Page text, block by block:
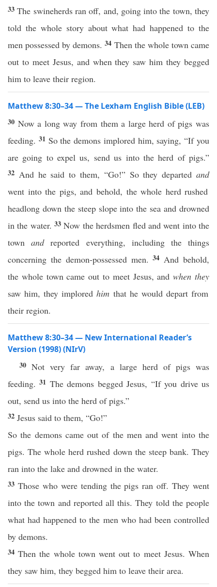
33The swineherds ran off, and, going into the town, they
told the whole story about what had happened to the
men possessed by demons.34 Then the whole town came
out to meet Jesus, and when they saw him they begged
him to leave their region.
Matthew 8:30–34 — The Lexham English Bible (LEB)
30 Now a long way from them a large herd of pigs was
feeding. 31 So the demons implored him, saying, “If you
are going to expel us, send us into the herd of pigs.”
32 And he said to them, “Go!” So they departedand
went into the pigs, and behold, the whole herd rushed
headlong down the steep slope into the sea and drowned
in the water.33Now the herdsmen fled and went into the
townandreported everything, including the things
concerning the demon-possessed men.34 And behold,
the whole town came out to meet Jesus, andwhen they
saw him, they imploredhim that he would depart from
their region.
Matthew 8:30–34 — New International Reader’s
Version (1998) (NIrV)
30Not very far away, a large herd of pigs was
feeding.31 The demons begged Jesus, “If you drive us
out, send us into the herd of pigs.”
32 Jesus said to them, “Go!”
So the demons came out of the men and went into the
pigs. The whole herd rushed down the steep bank. They
ran into the lake and drowned in the water.
33 Those who were tending the pigs ran off. They went
into the town and reported all this. They told the people
what had happened to the men who had been controlled
by demons.
34Then the whole town went out to meet Jesus. When
they saw him, they begged him to leave their area.